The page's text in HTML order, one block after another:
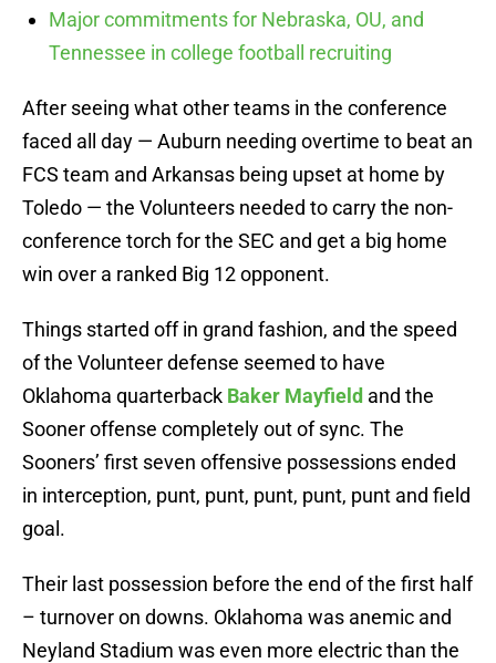
Major commitments for Nebraska, OU, and
Tennessee in college football recruiting
After seeing what other teams in the conference
faced all day — Auburn needing overtime to beat an
FCS team and Arkansas being upset at home by
Toledo — the Volunteers needed to carry the non-
conference torch for the SEC and get a big home
win over a ranked Big 12 opponent.
Things started off in grand fashion, and the speed
of the Volunteer defense seemed to have
Oklahoma quarterback Baker Mayfield and the
Sooner offense completely out of sync. The
Sooners’ first seven offensive possessions ended
in interception, punt, punt, punt, punt, punt and field
goal.
Their last possession before the end of the first half
– turnover on downs. Oklahoma was anemic and
Neyland Stadium was even more electric than the